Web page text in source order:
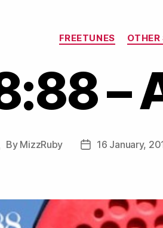
FREETUNES
–
By MizzRuby
Post16 January,